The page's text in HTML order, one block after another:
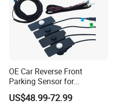
OE Car Reverse Front
Parking Sensor for
Avancier/Urv
US$48.99-72.99